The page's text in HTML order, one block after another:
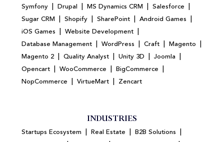
Symfony | Drupal | MS Dynamics CRM | Salesforce |
Sugar CRM | Shopify | SharePoint | Android Games |
iOS Games | Website Development |
Database Management | WordPress | Craft | Magento |
Magento 2 | Quality Analyst | Unity 3D | Joomla |
Opencart | WooCommerce | BigCommerce |
NopCommerce | VirtueMart | Zencart
INDUSTRIES
Startups Ecosystem | Real Estate | B2B Solutions |